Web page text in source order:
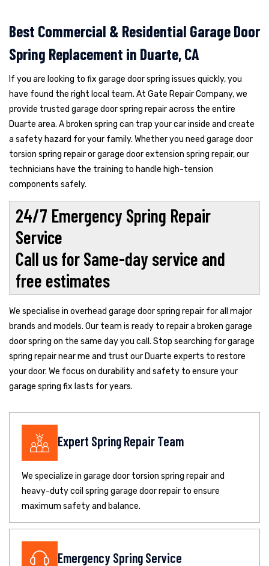
Best Commercial & Residential Garage Door
Spring Replacement in Duarte, CA
If you are looking to fix garage door spring issues quickly, you
have found the right local team. At Gate Repair Company, we
provide trusted garage door spring repair across the entire
Duarte area. A broken spring can trap your car inside and create
a safety hazard for your family. Whether you need garage door
torsion spring repair or garage door extension spring repair, our
technicians have the training to handle high-tension
components safely.
24/7 Emergency Spring Repair
Service
Call us for Same-day service and
free estimates
We specialise in overhead garage door spring repair for all major
brands and models. Our team is ready to repair a broken garage
door spring on the same day you call. Stop searching for garage
spring repair near me and trust our Duarte experts to restore
your door. We focus on durability and safety to ensure your
garage spring fix lasts for years.
Expert Spring Repair Team
We specialize in garage door torsion spring repair and
heavy-duty coil spring garage door repair to ensure
maximum safety and balance.
Emergency Spring Service